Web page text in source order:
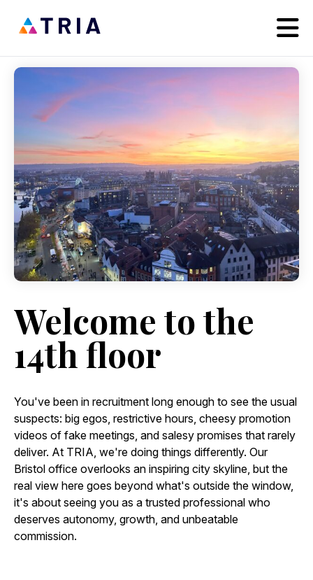
Welcome tothe
14th floor
You've been in recruitment long enough to see the usual
suspects: big egos, restrictive hours, cheesy promotion
videos of fake meetings, and salesy promises that rarely
deliver. At TRIA, we're doing things differently. Our
Bristol office overlooks an inspiring city skyline, but the
real view here goes beyond what's outside the window,
it's about seeing you as a trusted professional who
deserves autonomy, growth, and unbeatable
commission.